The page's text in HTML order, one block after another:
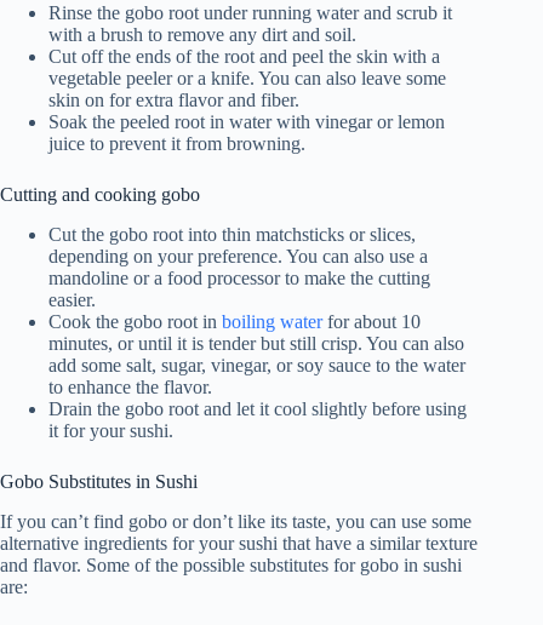
Rinse the gobo root under running water and scrub it
with a brush to remove any dirt and soil.
Cut off the ends of the root and peel the skin with a
vegetable peeler or a knife. You can also leave some
skin on for extra flavor and fiber.
Soak the peeled root in water with vinegar or lemon
juice to prevent it from browning.
Cutting and cooking gobo
Cut the gobo root into thin matchsticks or slices,
depending on your preference. You can also use a
mandoline or a food processor to make the cutting
easier.
Cook the gobo root in boiling waterfor about 10
minutes, or until it is tender but still crisp. You can also
add some salt, sugar, vinegar, or soy sauce to the water
to enhance the flavor.
Drain the gobo root and let it cool slightly before using
it for your sushi.
Gobo Substitutes in Sushi
If you can’t find gobo or don’t like its taste, you can use some
alternative ingredients for your sushi that have a similar texture
and flavor. Some of the possible substitutes for gobo in sushi
are: